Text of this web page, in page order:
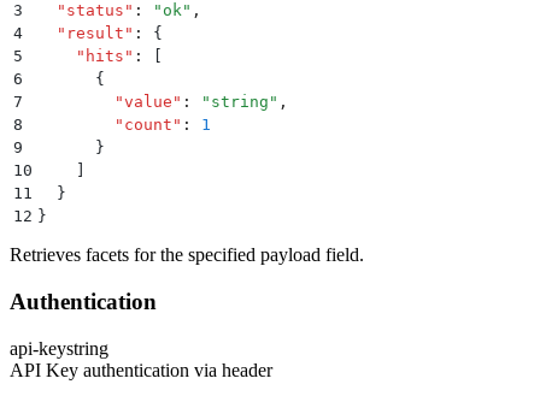
3
  "
status " : " ok" ,
4
  "
result " :
{
5
    "
hits " :
6
      {
7
        "
value " : " string " ,
8
        "
count " :
1
9
      }
10
11
  }
12 }
Retrieves facets for the specified payload field.
Authentication
api-keystring
API Key authentication via header